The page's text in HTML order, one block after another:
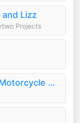
Lizz
Projects
Highside/Lowside - A Motorcycle Podcast